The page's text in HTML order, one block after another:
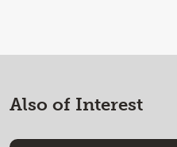
Also of Interest